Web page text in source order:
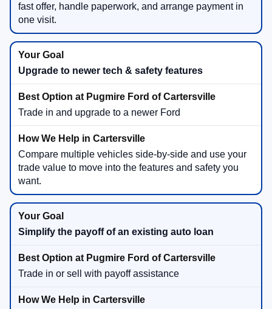
fast offer, handle paperwork, and arrange payment in
one visit.
Upgrade to newer tech & safety features
Trade in and upgrade to a newer Ford
Compare multiple vehicles side-by-side and use your
trade value to move into the features and safety you
want.
Simplify the payoff of an existing auto loan
Trade in or sell with payoff assistance